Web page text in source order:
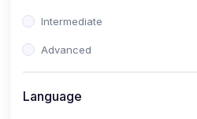
Intermediate
Advanced
Language